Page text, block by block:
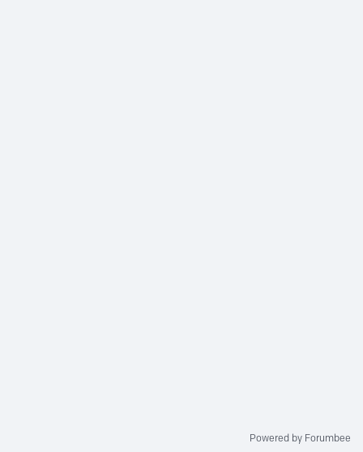
Powered by Forumbee